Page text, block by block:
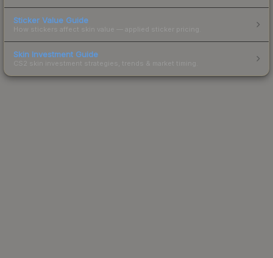
Sticker Value Guide
How stickers affect skin value — applied sticker pricing.
Skin Investment Guide
CS2 skin investment strategies, trends & market timing.